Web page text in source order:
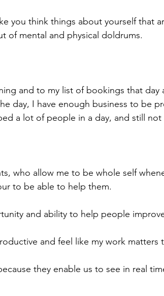
you think things about yourself that
of mental and physical doldrums.
and to my list of bookings that day
day, I have enough business to be
a lot of people in a day, and still
who allow me to be whole self
to be able to help them.
and ability to help people
and feel like my work matters
they enable us to see in real